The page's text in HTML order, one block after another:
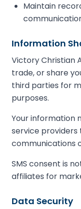
Maintain
Information
Victory Christian
trade, or share
third parties for
purposes.
Your information
service providers
communications
SMS consent is
affiliates for
Data Security